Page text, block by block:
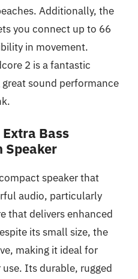
Additionally, the
you connect up to 66
in movement.
2 is a fantastic
sound performance
Extra Bass
Speaker
speaker that
audio, particularly
that delivers enhanced
its small size, the
making it ideal for
Its durable, rugged